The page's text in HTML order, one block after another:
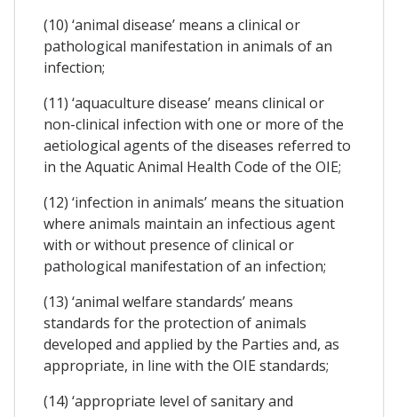
(10) ‘animal disease’ means a clinical or
pathological manifestation in animals of an
infection;
(11) ‘aquaculture disease’ means clinical or
non-clinical infection with one or more of the
aetiological agents of the diseases referred to
in the Aquatic Animal Health Code of the OIE;
(12) ‘infection in animals’ means the situation
where animals maintain an infectious agent
with or without presence of clinical or
pathological manifestation of an infection;
(13) ‘animal welfare standards’ means
standards for the protection of animals
developed and applied by the Parties and, as
appropriate, in line with the OIE standards;
(14) ‘appropriate level of sanitary and